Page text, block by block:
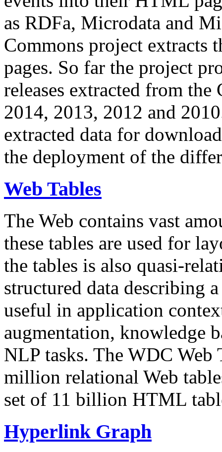
as RDFa, Microdata and
Commons project extracts
pages. So far the project
releases extracted from
2014, 2013, 2012 and
extracted data for
the deployment of the
Web Tables
The Web contains vast
these tables are used for
the tables is also quasi-
structured data describing
useful in application
augmentation, knowledge
NLP tasks. The WDC Web
million relational Web
set of 11 billion HTML
Hyperlink Graph